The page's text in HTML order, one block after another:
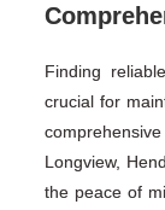
Finding
crucial for
Longview,
the peace of